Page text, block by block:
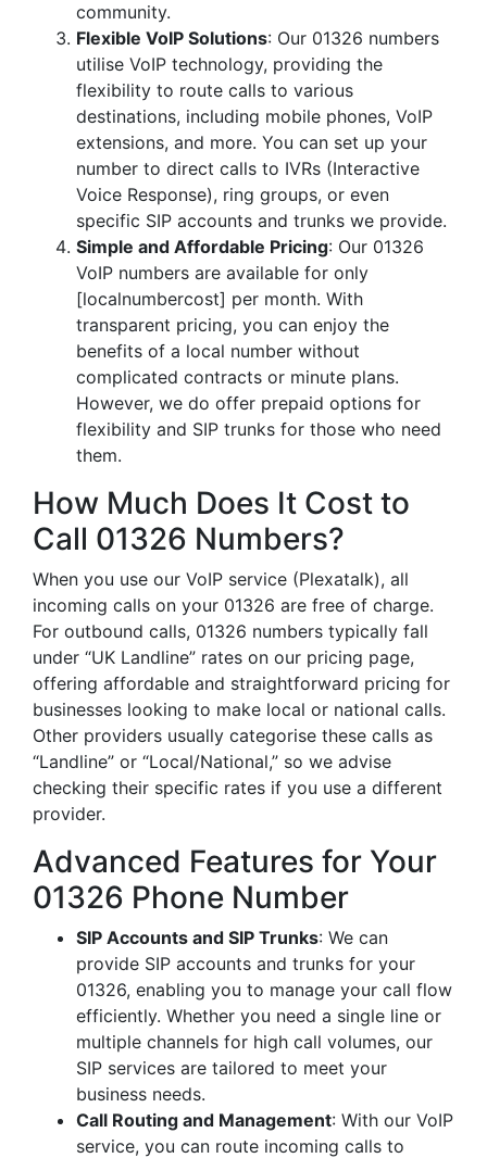
community.
Flexible VoIP Solutions: Our 01326 numbers
utilise VoIP technology, providing the
flexibility to route calls to various
destinations, including mobile phones, VoIP
extensions, and more. You can set up your
number to direct calls to IVRs (Interactive
Voice Response), ring groups, or even
specific SIP accounts and trunks we provide.
Simple and Affordable Pricing: Our 01326
VoIP numbers are available for only
[localnumbercost] per month. With
transparent pricing, you can enjoy the
benefits of a local number without
complicated contracts or minute plans.
However, we do offer prepaid options for
flexibility and SIP trunks for those who need
them.
How Much Does It Cost to
Call 01326 Numbers?
When you use our VoIP service (Plexatalk), all
incoming calls on your 01326 are free of charge.
For outbound calls, 01326 numbers typically fall
under “UK Landline” rates on our pricing page,
offering affordable and straightforward pricing for
businesses looking to make local or national calls.
Other providers usually categorise these calls as
“Landline” or “Local/National,” so we advise
checking their specific rates if you use a different
provider.
Advanced Features for Your
01326 Phone Number
SIP Accounts and SIP Trunks: We can
provide SIP accounts and trunks for your
01326, enabling you to manage your call flow
efficiently. Whether you need a single line or
multiple channels for high call volumes, our
SIP services are tailored to meet your
business needs.
Call Routing and Management: With our VoIP
service, you can route incoming calls to